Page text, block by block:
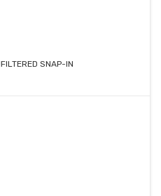
SNAP-IN